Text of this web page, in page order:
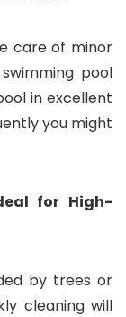
care of minor
pool
in excellent
you might
for High-
by trees or
cleaning will